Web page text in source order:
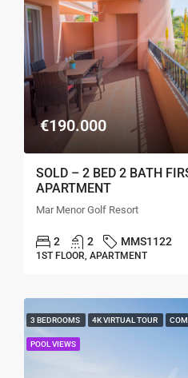
€190.000
SOLD – 2 BED 2 BATH
APARTMENT
Mar Menor Golf Resort
2 2 MMS1122
1ST FLOOR, APARTMENT
3 BEDROOMS 4K VIRTUAL TOUR
POOL VIEWS